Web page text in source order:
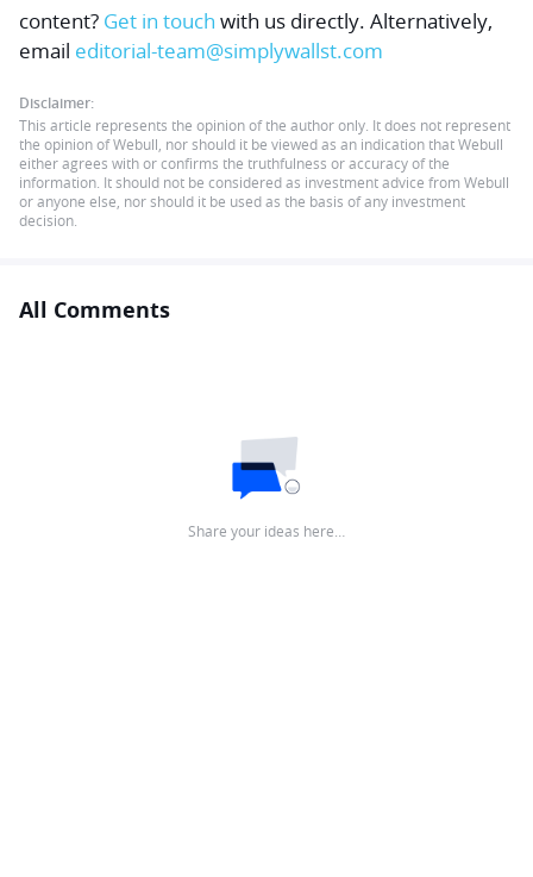
content? Get in touch with us directly. Alternatively,
email editorial-team@simplywallst.com
Disclaimer:
This article represents the opinion of the author only. It does not represent
the opinion of Webull, nor should it be viewed as an indication that Webull
either agrees with or confirms the truthfulness or accuracy of the
information. It should not be considered as investment advice from Webull
or anyone else, nor should it be used as the basis of any investment
decision.
All Comments
Share your ideas here…